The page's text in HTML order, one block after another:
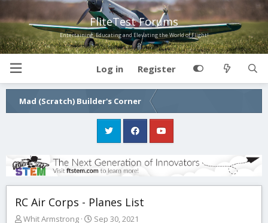
FliteTest Forums
Entertaining, Educating and Elevating the World of Flight!
Log in Register
Mad (Scratch) Builder's Corner
RC Air Corps - Planes List
T
Whit Armstrong
S
Sep 30, 2021